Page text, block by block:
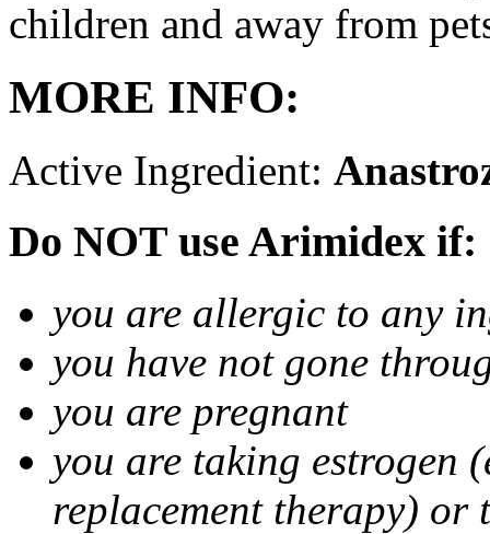
children and away from
MORE INFO:
Active Ingredient:
Do NOT use Arimidex if:
you are allergic to any
you have not gone
you are pregnant
you are taking estrogen
replacement therapy) or